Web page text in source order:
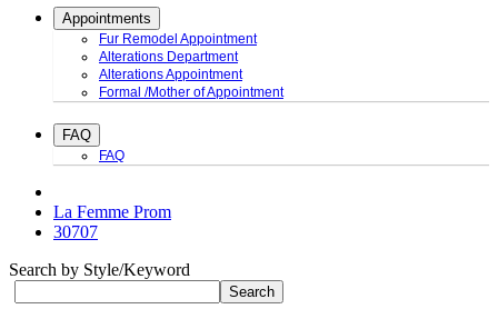
Appointments
Fur Remodel Appointment
Alterations Department
Alterations Appointment
Formal /Mother of Appointment
FAQ
FAQ
La Femme Prom
30707
Search by Style/Keyword